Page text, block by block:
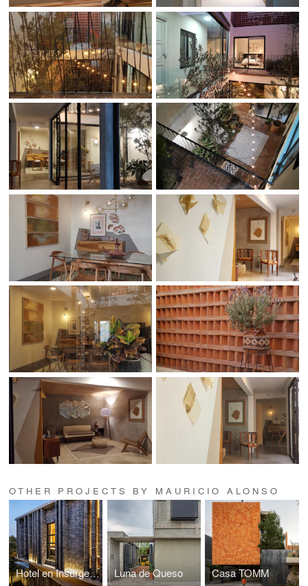
OTHER PROJECTS BY MAURICIO ALONSO
Hotel en Insurgentes Luna de Queso Casa TOMM